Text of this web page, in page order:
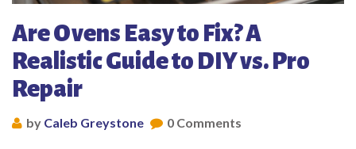
Are Ovens Easy to Fix? A
Realistic Guide to DIY vs. Pro
Repair
by Caleb Greystone 0 Comments